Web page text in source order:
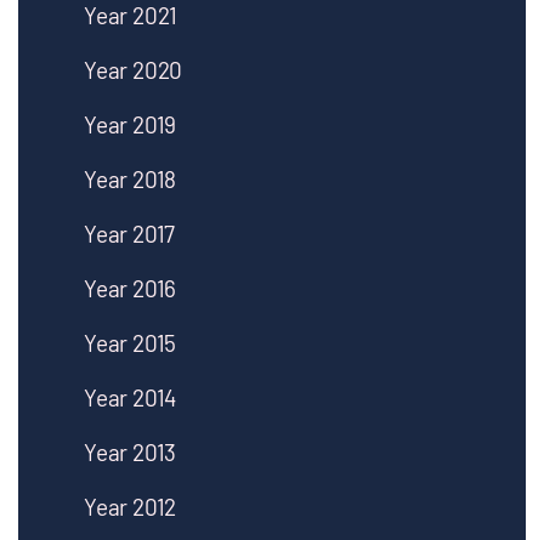
Year 2021
Year 2020
Year 2019
Year 2018
Year 2017
Year 2016
Year 2015
Year 2014
Year 2013
Year 2012